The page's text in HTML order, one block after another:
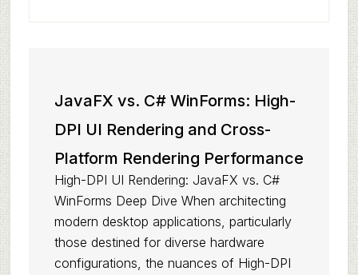
JavaFX vs. C# WinForms: High-
DPI UI Rendering and Cross-
Platform Rendering Performance
High-DPI UI Rendering: JavaFX vs. C#
WinForms Deep Dive When architecting
modern desktop applications, particularly
those destined for diverse hardware
configurations, the nuances of High-DPI